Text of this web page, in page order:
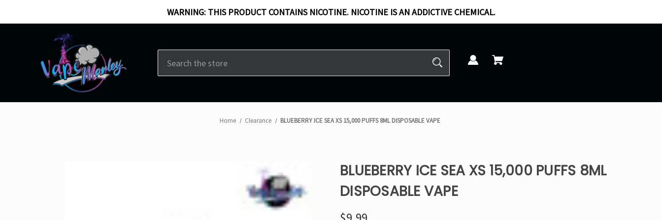
WARNING: THIS PRODUCT CONTAINS NICOTINE. NICOTINE IS AN ADDICTIVE CHEMICAL.
Home Clearance BLUEBERRY ICE SEA XS 15,000 PUFFS 8ML DISPOSABLE VAPE
BLUEBERRY ICE SEA XS 15,000 PUFFS 8ML
DISPOSABLE VAPE